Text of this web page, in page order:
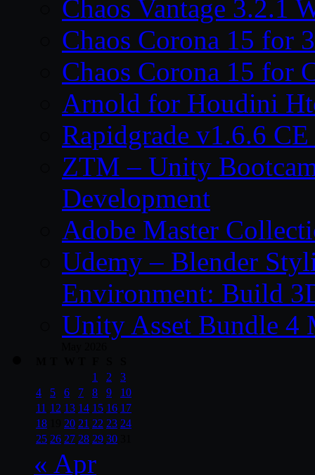
Chaos Vantage 3.2.1
Chaos Corona 15 for
Chaos Corona 15 for
Arnold for Houdini
Rapidgrade v1.6.6
ZTM – Unity
Development
Adobe Master
Udemy – Blender
Environment: Build
Unity Asset Bundle 4
1
2
3
4
5 6 7 8 9
10
11 12 13 14 15 16 17
18
20 21 22 23 24
25 26 27 28 29 30
« Apr